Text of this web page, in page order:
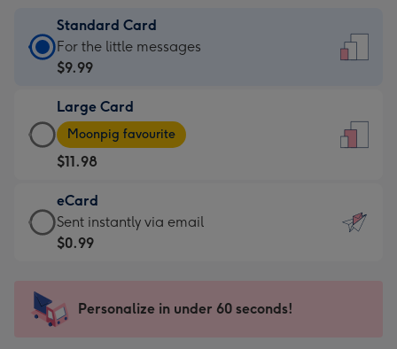
Standard Card
Standard
Card
$9.99
-
For
the
little
messages
-
x
185
For the little messages
$9.99
Large Card
Large
Card
-
$11.98
-
Moonpig
favourite
205
Moonpig favourite
$11.98
eCard
eCard
-
Sent
instantly
Sent instantly via email
$0.99
Personalize in under 60 seconds!